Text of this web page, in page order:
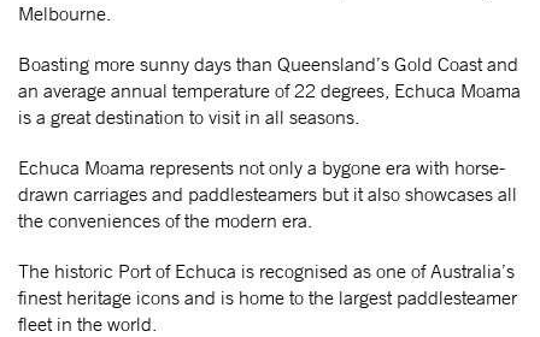
Melbourne.
Boasting more sunny days than Queensland’s Gold Coast and
an average annual temperature of 22 degrees, Echuca Moama
is a great destination to visit in all seasons.
Echuca Moama represents not only a bygone era with horse-
drawn carriages and paddlesteamers but it also showcases all
the conveniences of the modern era.
The historic Port of Echuca is recognised as one of Australia’s
finest heritage icons and is home to the largest paddlesteamer
fleet in the world.